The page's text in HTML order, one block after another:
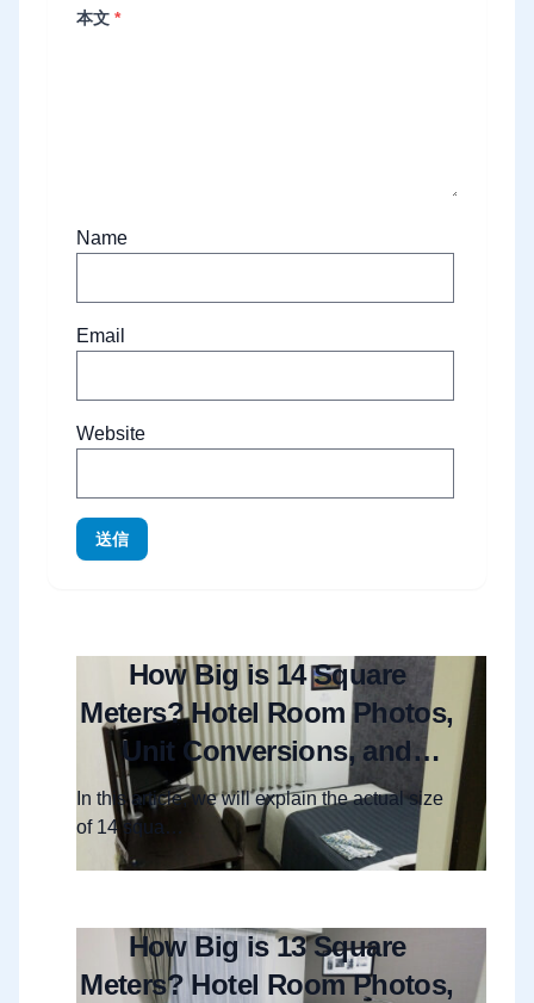
本文 *
Name
Email
Website
送信
How Big is 14 Square
Meters? Hotel Room Photos,
Unit Conversions, and
Layout Guide
In this article, we will explain the actual size
of 14 squa…
How Big is 13 Square
Meters? Hotel Room Photos,